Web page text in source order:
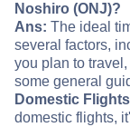
Noshiro (ONJ)?
Ans: The ideal
several factors,
you plan to
some general
Domestic
domestic flights,